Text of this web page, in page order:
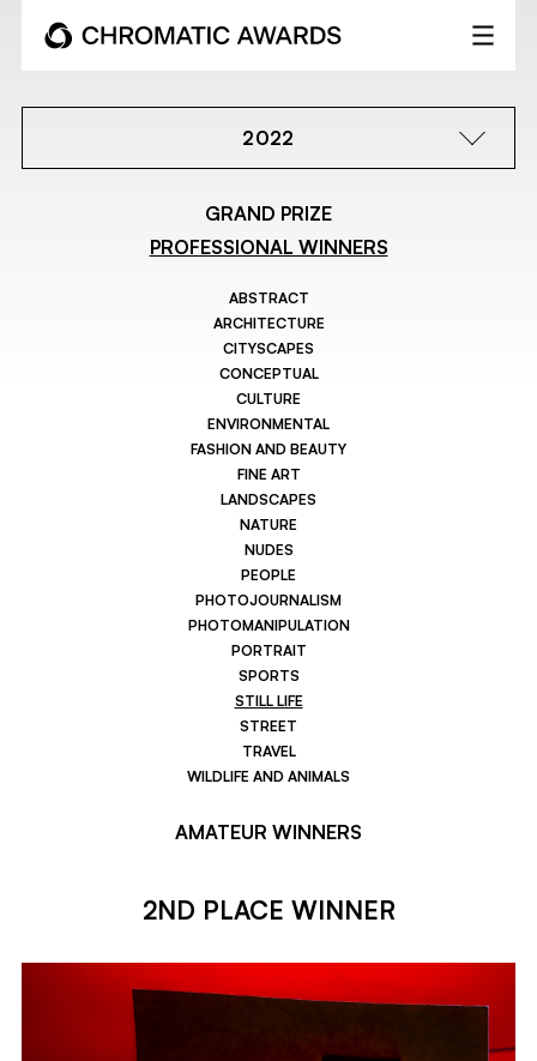
2022
GRAND PRIZE
PROFESSIONAL WINNERS
ABSTRACT
ARCHITECTURE
CITYSCAPES
CONCEPTUAL
CULTURE
ENVIRONMENTAL
FASHION AND BEAUTY
FINE ART
LANDSCAPES
NATURE
NUDES
PEOPLE
PHOTOJOURNALISM
PHOTOMANIPULATION
PORTRAIT
SPORTS
STILL LIFE
STREET
TRAVEL
WILDLIFE AND ANIMALS
AMATEUR WINNERS
2ND PLACE WINNER